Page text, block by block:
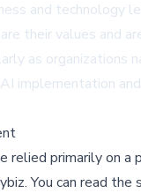
and technology
their values and
as organizations
implementation
relied primarily on a
.You can read the